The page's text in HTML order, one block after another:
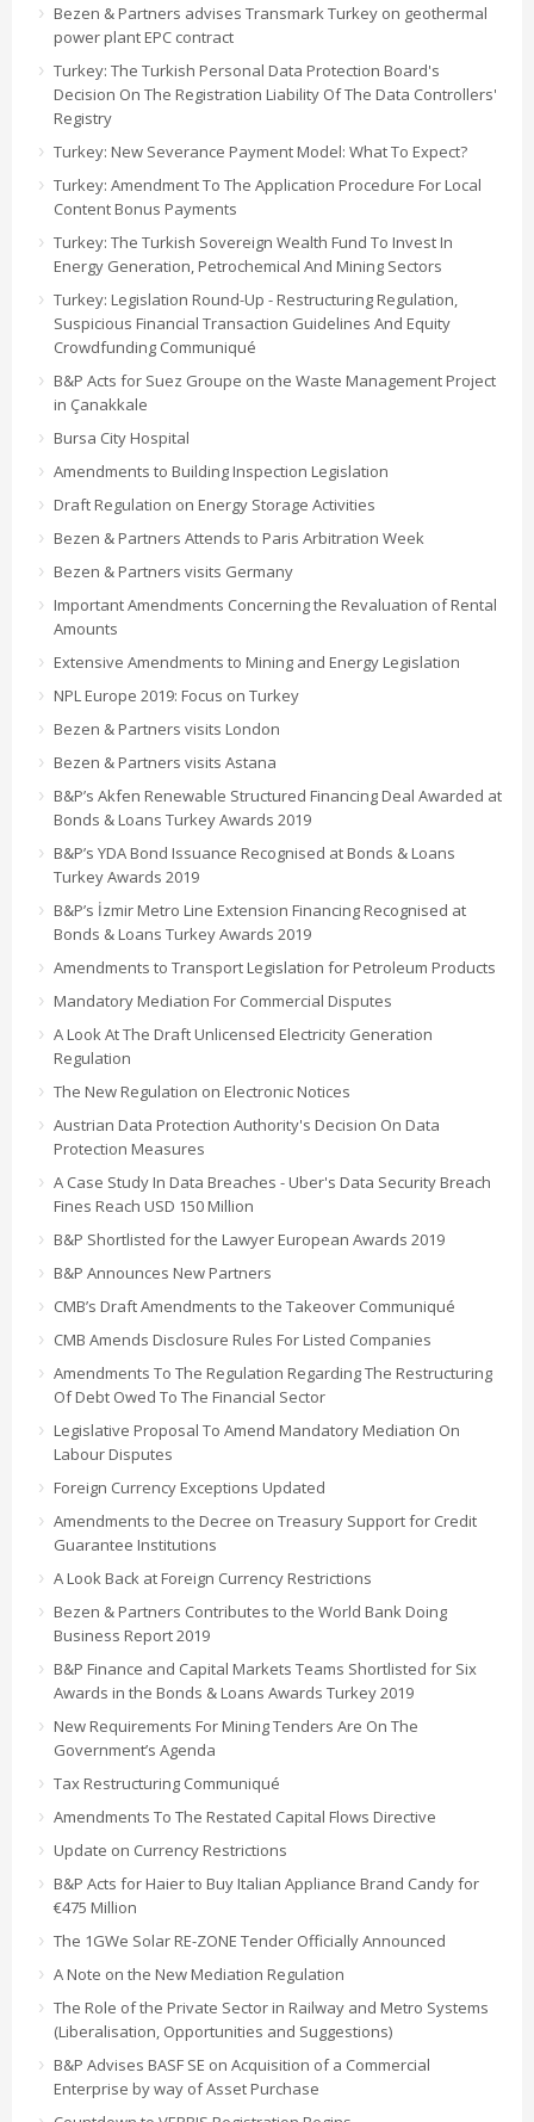
Bezen & Partners advises Transmark Turkey on geothermal
power plant EPC contract
Turkey: The Turkish Personal Data Protection Board's
Decision On The Registration Liability Of The Data Controllers'
Registry
Turkey: New Severance Payment Model: What To Expect?
Turkey: Amendment To The Application Procedure For Local
Content Bonus Payments
Turkey: The Turkish Sovereign Wealth Fund To Invest In
Energy Generation, Petrochemical And Mining Sectors
Turkey: Legislation Round-Up - Restructuring Regulation,
Suspicious Financial Transaction Guidelines And Equity
Crowdfunding Communiqué
B&P Acts for Suez Groupe on the Waste Management Project
in Çanakkale
Bursa City Hospital
Amendments to Building Inspection Legislation
Draft Regulation on Energy Storage Activities
Bezen & Partners Attends to Paris Arbitration Week
Bezen & Partners visits Germany
Important Amendments Concerning the Revaluation of Rental
Amounts
Extensive Amendments to Mining and Energy Legislation
NPL Europe 2019: Focus on Turkey
Bezen & Partners visits London
Bezen & Partners visits Astana
B&P’s Akfen Renewable Structured Financing Deal Awarded at
Bonds & Loans Turkey Awards 2019
B&P’s YDA Bond Issuance Recognised at Bonds & Loans
Turkey Awards 2019
B&P’s İzmir Metro Line Extension Financing Recognised at
Bonds & Loans Turkey Awards 2019
Amendments to Transport Legislation for Petroleum Products
Mandatory Mediation For Commercial Disputes
A Look At The Draft Unlicensed Electricity Generation
Regulation
The New Regulation on Electronic Notices
Austrian Data Protection Authority's Decision On Data
Protection Measures
A Case Study In Data Breaches - Uber's Data Security Breach
Fines Reach USD 150 Million
B&P Shortlisted for the Lawyer European Awards 2019
B&P Announces New Partners
CMB’s Draft Amendments to the Takeover Communiqué
CMB Amends Disclosure Rules For Listed Companies
Amendments To The Regulation Regarding The Restructuring
Of Debt Owed To The Financial Sector
Legislative Proposal To Amend Mandatory Mediation On
Labour Disputes
Foreign Currency Exceptions Updated
Amendments to the Decree on Treasury Support for Credit
Guarantee Institutions
A Look Back at Foreign Currency Restrictions
Bezen & Partners Contributes to the World Bank Doing
Business Report 2019
B&P Finance and Capital Markets Teams Shortlisted for Six
Awards in the Bonds & Loans Awards Turkey 2019
New Requirements For Mining Tenders Are On The
Government’s Agenda
Tax Restructuring Communiqué
Amendments To The Restated Capital Flows Directive
Update on Currency Restrictions
B&P Acts for Haier to Buy Italian Appliance Brand Candy for
€475 Million
The 1GWe Solar RE-ZONE Tender Officially Announced
A Note on the New Mediation Regulation
The Role of the Private Sector in Railway and Metro Systems
(Liberalisation, Opportunities and Suggestions)
B&P Advises BASF SE on Acquisition of a Commercial
Enterprise by way of Asset Purchase